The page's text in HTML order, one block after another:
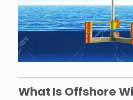
What Is Offshore